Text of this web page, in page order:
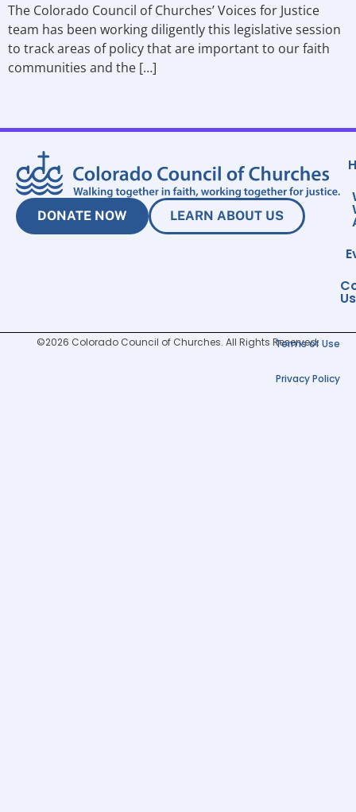
The Colorado Council of Churches’ Voices for Justice
team has been working diligently this legislative session
to track areas of policy that are important to our faith
communities and the […]
DONATE NOW LEARN ABOUT US
Us
©2026 Colorado Council of Churches. All Rights Reserved.
Terms of Use
Privacy Policy